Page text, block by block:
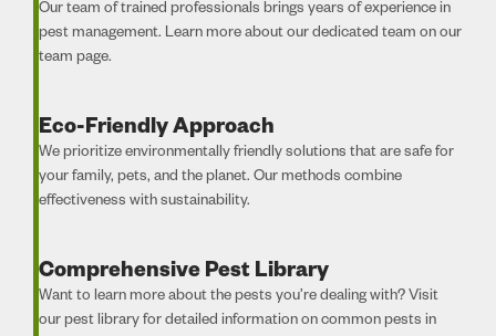
Our team of trained professionals brings years of experience in
pest management. Learn more about our dedicated team on our
team page.
Eco-Friendly Approach
We prioritize environmentally friendly solutions that are safe for
your family, pets, and the planet. Our methods combine
effectiveness with sustainability.
Comprehensive Pest Library
Want to learn more about the pests you’re dealing with? Visit
our pest library for detailed information on common pests in